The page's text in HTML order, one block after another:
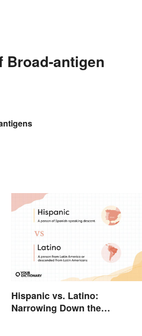
Broad-antigen
Hispanic vs. Latino:
Narrowing Down the